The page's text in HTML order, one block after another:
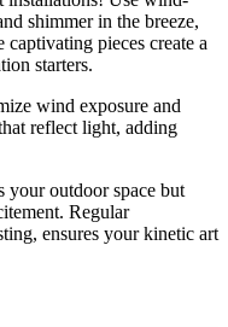
shimmer in the breeze,
pieces create a
starters.
wind exposure and
reflect light, adding
your outdoor space but
Regular
ensures your kinetic art